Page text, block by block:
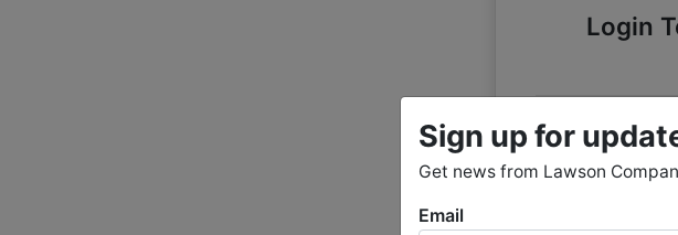
Login
Email
Password
Sign up for
Get news from Lawson
Email